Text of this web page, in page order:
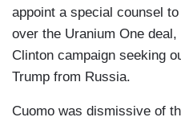
appoint a special counsel
over the Uranium One
Clinton campaign seeking
Trump from Russia.
Cuomo was dismissive of